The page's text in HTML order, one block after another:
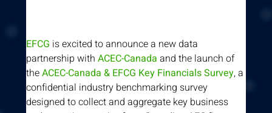
EFCG is excited to announce a new data
partnership with ACEC-Canada and the launch of
the ACEC-Canada & EFCG Key Financials Survey, a
confidential industry benchmarking survey
designed to collect and aggregate key business